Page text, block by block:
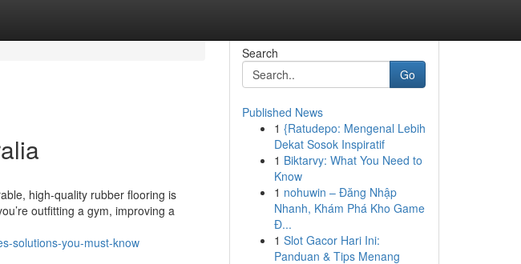
high-quality rubber flooring is
outfitting a gym, improving a
solutions-you-must-know
Search
Go
Published News
1 {Ratudepo: Mengenal Lebih
Dekat Sosok Inspiratif
1 Biktarvy: What You Need to
Know
1 nohuwin – Đăng Nhập
Nhanh, Khám Phá Kho Game
Đ...
1 Slot Gacor Hari Ini:
Panduan & Tips Menang